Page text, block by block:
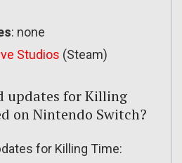
: none
Studios (Steam)
updates for Killing
on Nintendo Switch?
for Killing Time: